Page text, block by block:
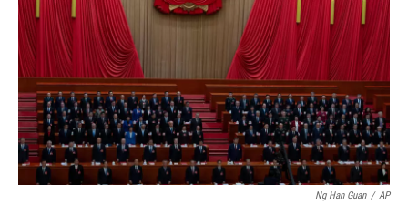
Ng Han Guan / AP